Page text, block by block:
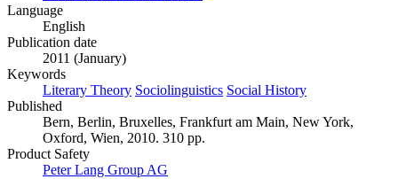
Language
English
Publication date
2011 (January)
Keywords
Literary Theory Sociolinguistics Social History
Published
Bern, Berlin, Bruxelles, Frankfurt am Main, New York,
Oxford, Wien, 2010. 310 pp.
Product Safety
Peter Lang Group AG